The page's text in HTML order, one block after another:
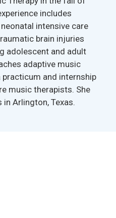
includes
intensive care
brain injuries
adolescent and adult
adaptive music
practicum and internship
music therapists. She
Arlington, Texas.